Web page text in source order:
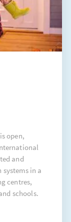
open,
and
in a
centres,
schools.